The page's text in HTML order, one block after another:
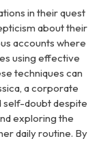
in their quest
about their
accounts where
using effective
techniques can
a corporate
self-doubt despite
exploring the
daily routine. By